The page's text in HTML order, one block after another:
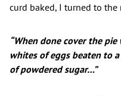
curd baked, I turned to the
“When done cover the
whites of eggs beaten to
of powdered sugar…”